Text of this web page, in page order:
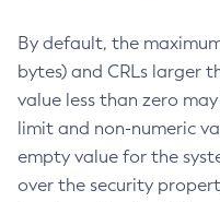
By default, the
bytes) and CRLs larger
value less than zero
limit and non-numeric
empty value for the
over the security